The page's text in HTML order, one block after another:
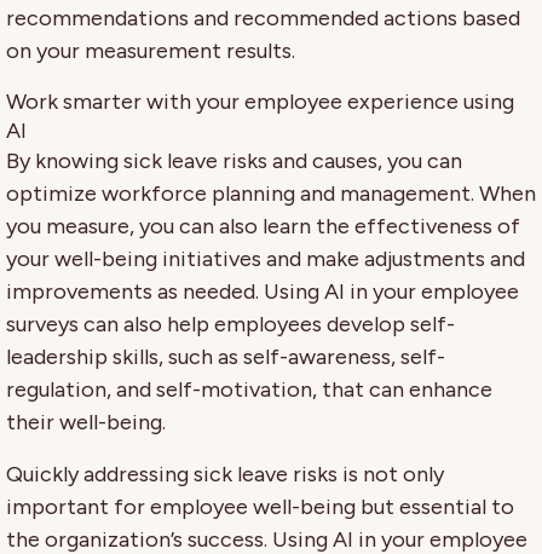
recommendations and recommended actions based
on your measurement results.
Work smarter with your employee experience using
AI
By knowing sick leave risks and causes, you can
optimize workforce planning and management. When
you measure, you can also learn the effectiveness of
your well-being initiatives and make adjustments and
improvements as needed. Using AI in your employee
surveys can also help employees develop self-
leadership skills, such as self-awareness, self-
regulation, and self-motivation, that can enhance
their well-being.
Quickly addressing sick leave risks is not only
important for employee well-being but essential to
the organization’s success. Using AI in your employee